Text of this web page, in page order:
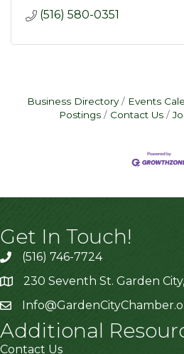
(516) 580-0351
Business Directory Events
Postings
Contact Us
Get In Touch!
(516) 746-7724
230 Seventh St. Garden City,
Additional
Contact Us